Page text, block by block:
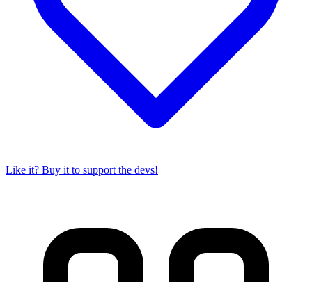
Like it? Buy it to support the devs!